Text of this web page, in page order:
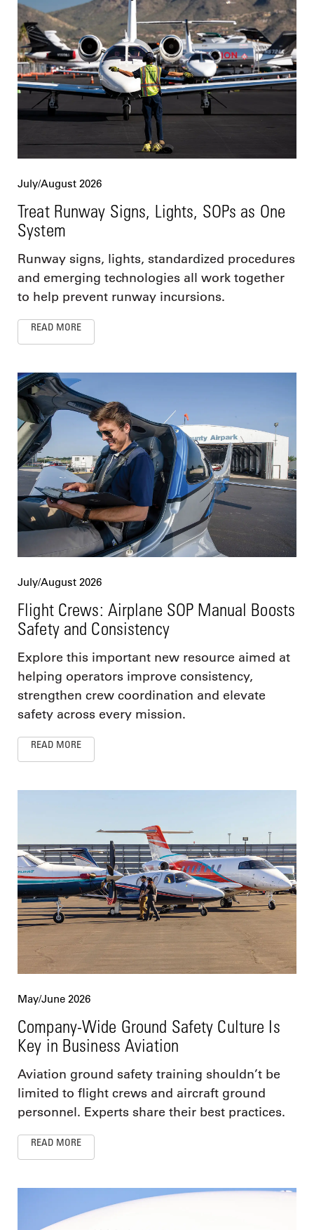
July/August 2026
Treat Runway Signs, Lights, SOPs as One
System
Runway signs, lights, standardized procedures
and emerging technologies all work together
to help prevent runway incursions.
READ MORE
July/August 2026
Flight Crews: Airplane SOP Manual Boosts
Safety and Consistency
Explore this important new resource aimed at
helping operators improve consistency,
strengthen crew coordination and elevate
safety across every mission.
READ MORE
May/June 2026
Company-Wide Ground Safety Culture Is
Key in Business Aviation
Aviation ground safety training shouldn’t be
limited to flight crews and aircraft ground
personnel. Experts share their best practices.
READ MORE